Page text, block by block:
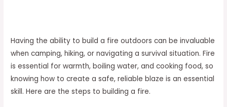
Having the ability to build a fire outdoors can be invaluable
when camping, hiking, or navigating a survival situation. Fire
is essential for warmth, boiling water, and cooking food, so
knowing how to create a safe, reliable blaze is an essential
skill. Here are the steps to building a fire.